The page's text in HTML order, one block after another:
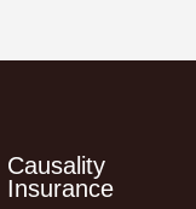
Causality
Insurance